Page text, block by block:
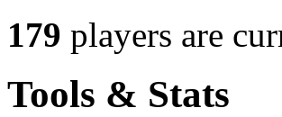
179 players are
Tools & Stats